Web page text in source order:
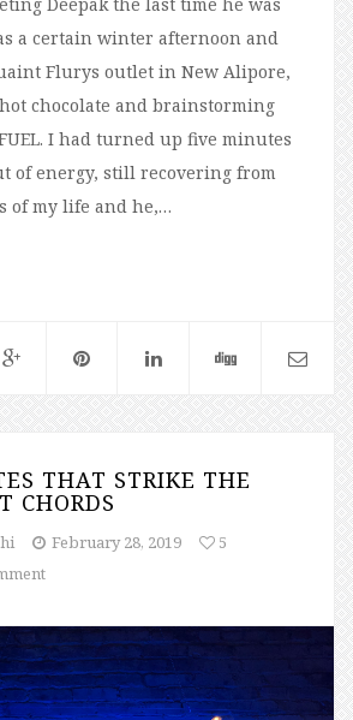
a certain winter afternoon and
Flurys outlet in New Alipore,
chocolate and brainstorming
I had turned up five minutes
of energy, still recovering from
of my life and he,…
THAT STRIKE THE
CHORDS
February 28, 2019
5